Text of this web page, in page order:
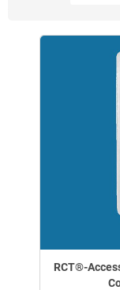
RCT®-